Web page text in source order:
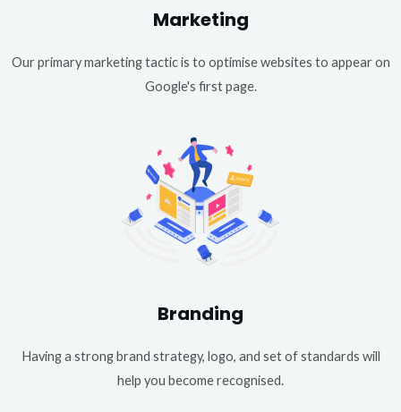
Marketing
Our primary marketing tactic is to optimise websites to appear on
Google's first page.
Branding
Having a strong brand strategy, logo, and set of standards will
help you become recognised.